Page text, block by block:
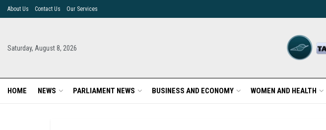
About Us Contact Us Our Services
Saturday, August 8, 2026
HOME NEWS PARLIAMENT NEWS BUSINESS AND ECONOMY WOMEN AND HEALTH